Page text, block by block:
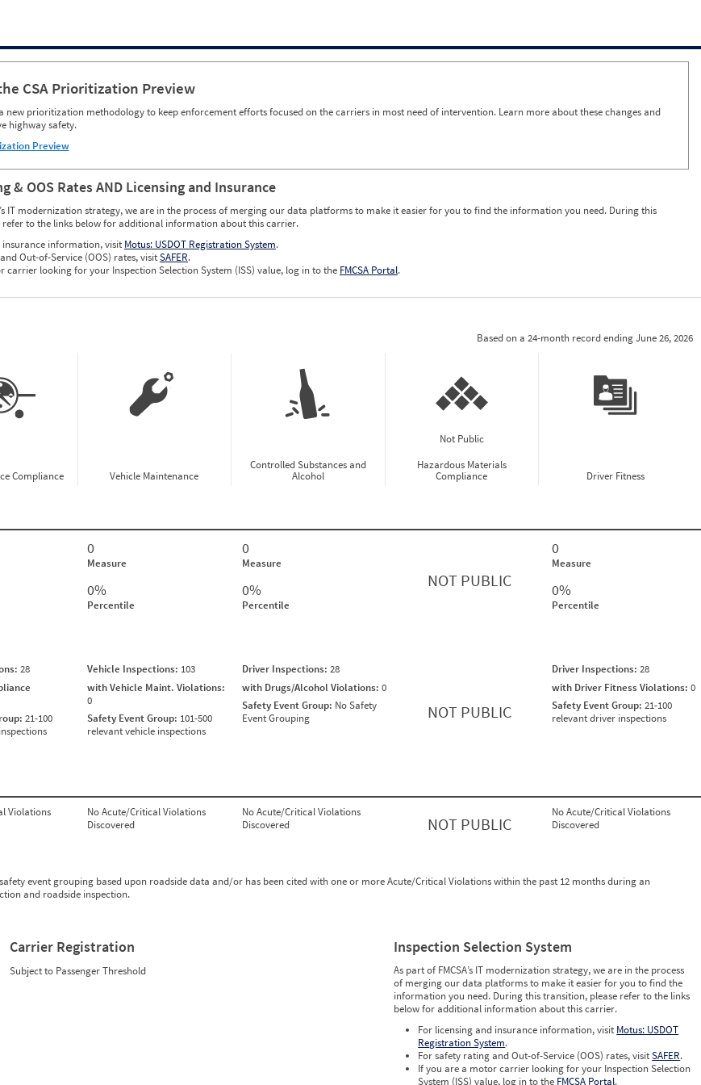
CSA Prioritization Preview
a new prioritization methodology to keep enforcement efforts focused on the carriers in most need of intervention. Learn more about these changes and
highway safety.
Preview
& OOS Rates AND Licensing and Insurance
IT modernization strategy, we are in the process of merging our data platforms to make it easier for you to find the information you need. During this
refer to the links below for additional information about this carrier.
insurance information, visit Motus: USDOT Registration System.
Out-of-Service (OOS) rates, visitSAFER.
carrier looking for your Inspection Selection System (ISS) value, log in to the FMCSA Portal.
Based on a 24-month record ending June 26, 2026
Compliance Vehicle Maintenance
Controlled Substances and
Alcohol
Not Public
Hazardous Materials
Compliance
Driver Fitness
0
Measure
0%
Percentile
0
Measure
0%
Percentile
NOT PUBLIC
0
Measure
0%
Percentile
28
21-100
Vehicle Inspections: 103
with Vehicle Maint. Violations:
0
Safety Event Group: 101-500
relevant vehicle inspections
Driver Inspections: 28
with Drugs/Alcohol Violations: 0
Safety Event Group: No Safety
Event Grouping
NOT PUBLIC
Driver Inspections: 28
with Driver Fitness Violations: 0
Safety Event Group: 21-100
relevant driver inspections
Violations
No Acute/Critical Violations
Discovered
No Acute/Critical Violations
Discovered
NOT PUBLIC
No Acute/Critical Violations
Discovered
event grouping based upon roadside data and/or has been cited with one or more Acute/Critical Violations within the past 12 months during an
and roadside inspection.
Carrier Registration
Subject to Passenger Threshold
Inspection Selection System
As part of FMCSA’s IT modernization strategy, we are in the process
of merging our data platforms to make it easier for you to find the
information you need. During this transition, please refer to the links
below for additional information about this carrier.
For licensing and insurance information, visit Motus: USDOT
Registration System.
For safety rating and Out-of-Service (OOS) rates, visitSAFER.
If you are a motor carrier looking for your Inspection Selection
System (ISS) value, log in to the FMCSA Portal.